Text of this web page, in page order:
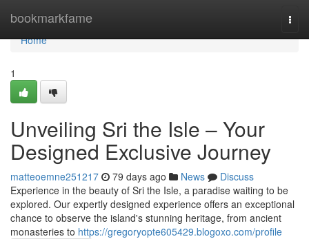
bookmarkfame
Home
Home
1
Unveiling Sri the Isle – Your
Designed Exclusive Journey
matteoemne251217 79 days ago News
Discuss
Experience in the beauty of Sri the Isle, a paradise waiting to be
explored. Our expertly designed experience offers an exceptional
chance to observe the island's stunning heritage, from ancient
monasteries to https://gregoryopte605429.blogoxo.com/profile